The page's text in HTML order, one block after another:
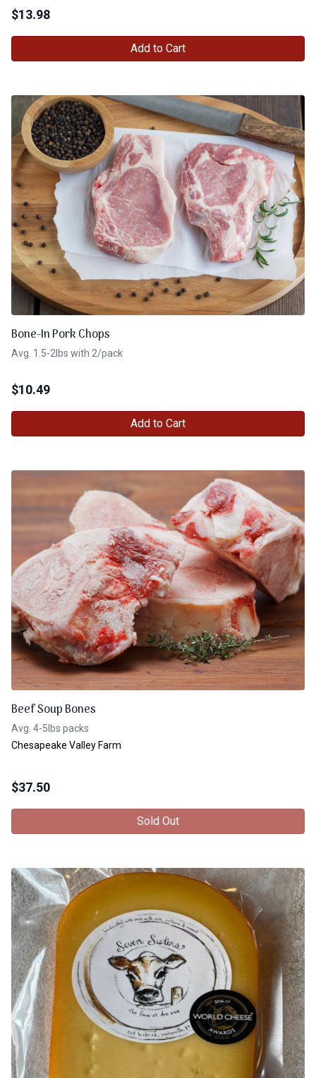
$13.98
Add to Cart
Bone-In Pork Chops
Avg. 1.5-2lbs with 2/pack
$10.49
Add to Cart
Beef Soup Bones
Avg. 4-5lbs packs
Chesapeake Valley Farm
$37.50
Sold Out